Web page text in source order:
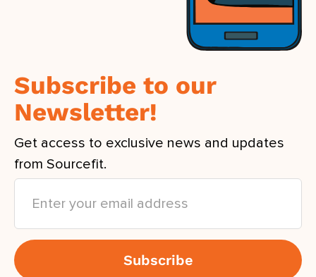
Subscribe to our
Newsletter!
Get access to exclusive news and updates
from Sourcefit.